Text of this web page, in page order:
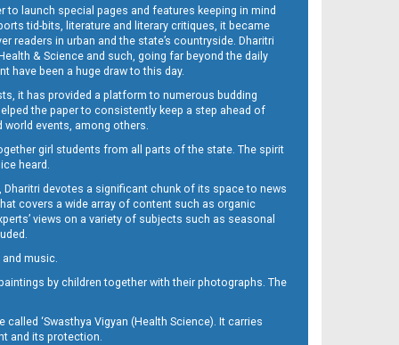
launch special pages and features keeping in mind
tid-bits, literature and literary critiques, it became
in urban and the state’s countryside. Dharitri
& Science and such, going far beyond the daily
have been a huge draw to this day.
it has provided a platform to numerous budding
the paper to consistently keep a step ahead of
events, among others.
girl students from all parts of the state. The spirit
heard.
devotes a significant chunk of its space to news
covers a wide array of content such as organic
views on a variety of subjects such as seasonal
music.
by children together with their photographs. The
‘Swasthya Vigyan (Health Science). It carries
and its protection.